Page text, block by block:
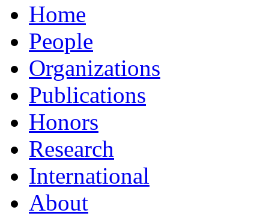
Home
People
Organizations
Publications
Honors
Research
International
About